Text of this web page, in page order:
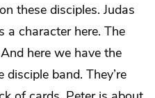
these disciples. Judas
a character here. The
here we have the
band. They’re